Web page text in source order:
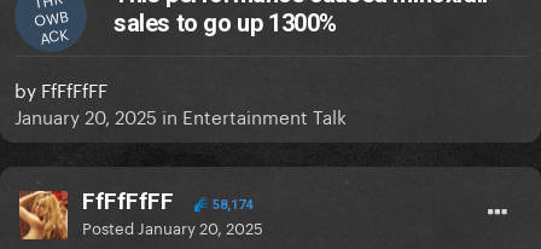
OWB
ACK
sales to go up 1300%
by FfFfFfFF
January 20, 2025 in Entertainment Talk
FfFfFfFF 58,174
Posted January 20, 2025